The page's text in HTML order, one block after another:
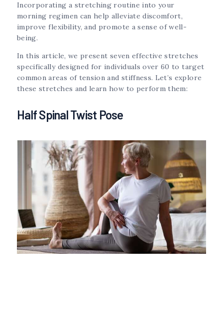
Incorporating a stretching routine into your
morning regimen can help alleviate discomfort,
improve flexibility, and promote a sense of well-
being.
In this article, we present seven effective stretches
specifically designed for individuals over 60 to target
common areas of tension and stiffness. Let’s explore
these stretches and learn how to perform them:
Half Spinal Twist Pose